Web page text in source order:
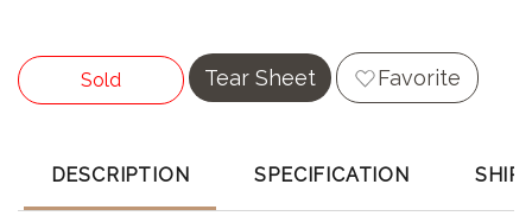
Sold Tear Sheet Favorite
DESCRIPTION SPECIFICATION